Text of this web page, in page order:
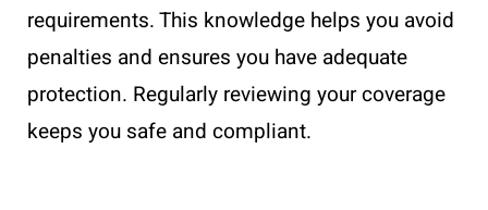
requirements. This knowledge helps you avoid
penalties and ensures you have adequate
protection. Regularly reviewing your coverage
keeps you safe and compliant.